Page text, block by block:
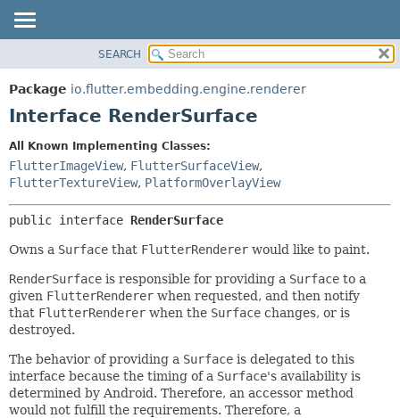
PACKAGE
CLASS
INDEX
HELP
DETAIL:
FIELD
METHOD
SEARCH
Package io.flutter.embedding.engine.renderer
Interface RenderSurface
All Known Implementing Classes:
FlutterImageView, FlutterSurfaceView,
FlutterTextureView, PlatformOverlayView
public interface RenderSurface
Owns a Surface that FlutterRenderer would like to paint.
RenderSurface is responsible for providing a Surface to a
given FlutterRenderer when requested, and then notify
that FlutterRenderer when the Surface changes, or is
destroyed.
The behavior of providing a Surface is delegated to this
interface because the timing of a Surface's availability is
determined by Android. Therefore, an accessor method
would not fulfill the requirements. Therefore, a